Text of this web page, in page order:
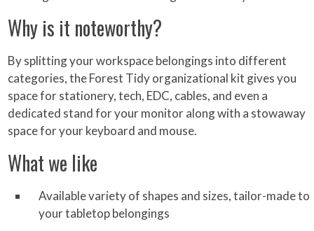
Why is it noteworthy?
By splitting your workspace belongings into different
categories, the Forest Tidy organizational kit gives you
space for stationery, tech, EDC, cables, and even a
dedicated stand for your monitor along with a stowaway
space for your keyboard and mouse.
What we like
Available variety of shapes and sizes, tailor-made to
your tabletop belongings